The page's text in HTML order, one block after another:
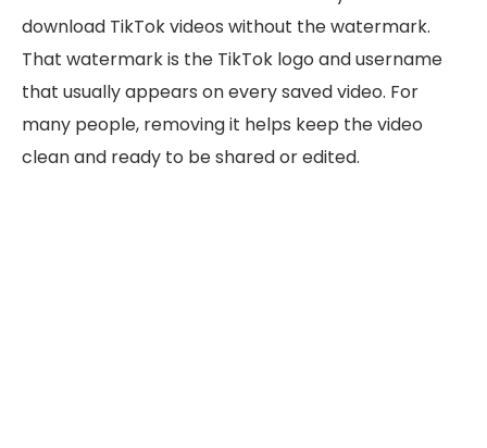
download TikTok videos without the watermark.
That watermark is the TikTok logo and username
that usually appears on every saved video. For
many people, removing it helps keep the video
clean and ready to be shared or edited.